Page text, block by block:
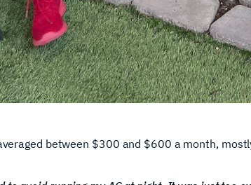
between $300 and $600 a month,